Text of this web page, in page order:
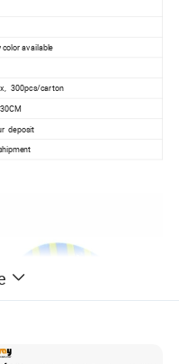
available
300pcs/carton
deposit